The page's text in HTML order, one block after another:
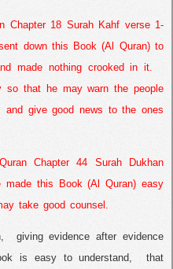
Chapter 18 Surah Kahf verse 1-
down this Book (Al Quran) to
made nothing crooked in it.
so that he may warn the people
and give good news to the ones
Chapter 44 Surah Dukhan
made this Book (Al Quran) easy
take good counsel.
giving evidence after evidence
is easy to understand,
that